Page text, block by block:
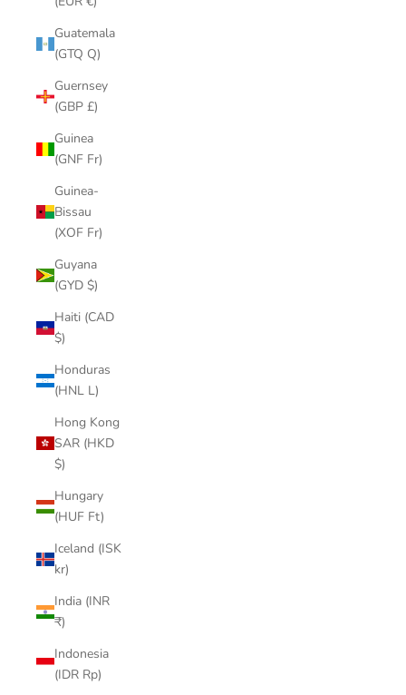
Guatemala
(GTQ Q)
Guernsey
(GBP £)
Guinea
(GNF Fr)
Guinea-
Bissau
(XOF Fr)
Guyana
(GYD $)
Haiti (CAD
$)
Honduras
(HNL L)
Hong Kong
SAR (HKD
$)
Hungary
(HUF Ft)
Iceland (ISK
kr)
India (INR
₹)
Indonesia
(IDR Rp)